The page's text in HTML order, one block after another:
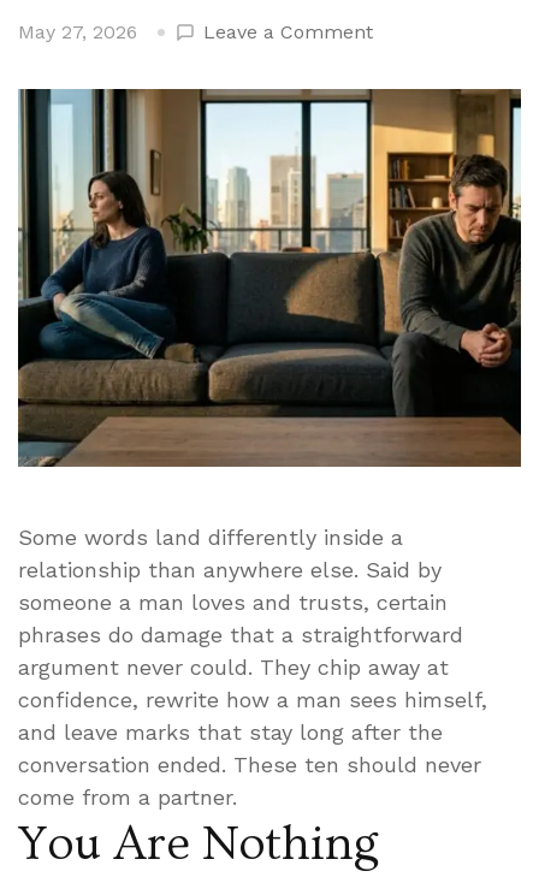
May 27, 2026 Leave a Commenton
Things
No
Man
Should
Ever
Hear
in
Relationship
Some words land differently inside a
relationship than anywhere else. Said by
someone a man loves and trusts, certain
phrases do damage that a straightforward
argument never could. They chip away at
confidence, rewrite how a man sees himself,
and leave marks that stay long after the
conversation ended. These ten should never
come from a partner.
You Are Nothing